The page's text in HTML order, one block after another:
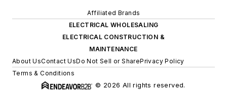
Affiliated Brands
ELECTRICAL WHOLESALING
ELECTRICAL CONSTRUCTION &
MAINTENANCE
About UsContact UsDo Not Sell or SharePrivacy Policy
Terms & Conditions
© 2026 All rights reserved.